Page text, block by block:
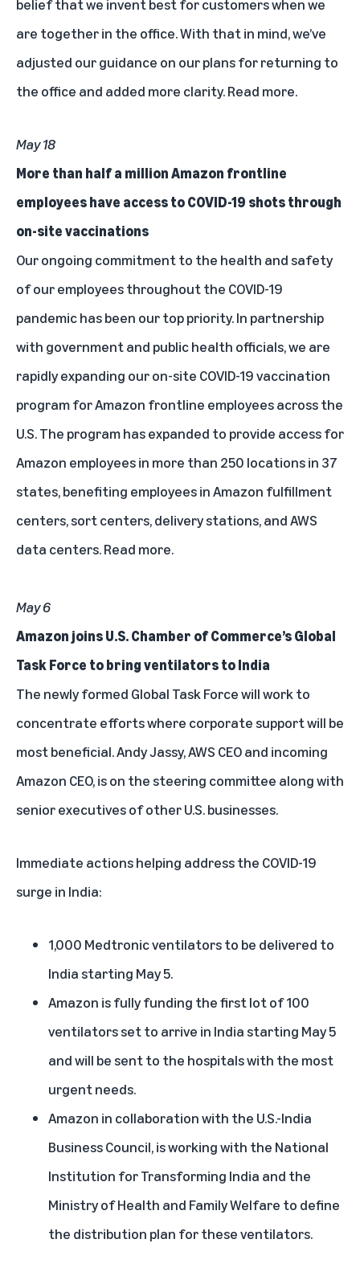
belief that we invent best for customers when we
are together in the office. With that in mind, we’ve
adjusted our guidance on our plans for returning to
the office and added more clarity.Read more.
May 18
More than half a million Amazon frontline
employees have access to COVID-19 shots through
on-site vaccinations
Our ongoing commitment to the health and safety
of our employees throughout the COVID-19
pandemic has been our top priority. In partnership
with government and public health officials, we are
rapidly expanding our on-site COVID-19 vaccination
program for Amazon frontline employees across the
U.S.The program has expanded to provide access for
Amazon employees in more than 250 locations in 37
states, benefiting employees in Amazon fulfillment
centers, sort centers, delivery stations, and AWS
data centers.Read more.
May 6
Amazon joins U.S. Chamber of Commerce’s Global
Task Force to bring ventilators to India
The newly formed Global Task Force will work to
concentrate efforts where corporate support will be
most beneficial. Andy Jassy, AWS CEO and incoming
Amazon CEO, is on the steering committee along with
senior executives of other U.S. businesses.
Immediate actions helping address the COVID-19
surge in India:
1,000 Medtronic ventilators to be delivered to
India starting May 5.
Amazon is fully funding the first lot of 100
ventilators set to arrive in India starting May 5
and will be sent to the hospitals with the most
urgent needs.
Amazon in collaboration with the U.S.-India
Business Council, is working with the National
Institution for Transforming India and the
Ministry of Health and Family Welfare to define
the distribution plan for these ventilators.